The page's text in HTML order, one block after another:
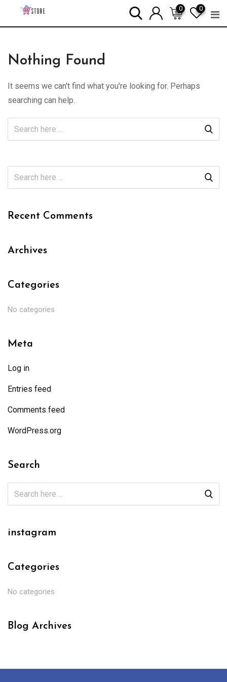
0
0
Nothing Found
It seems we can't find what you're looking for. Perhaps
searching can help.
Recent Comments
Archives
Categories
No categories
Meta
Log in
Entries feed
Comments feed
WordPress.org
Search
instagram
Categories
No categories
Blog Archives